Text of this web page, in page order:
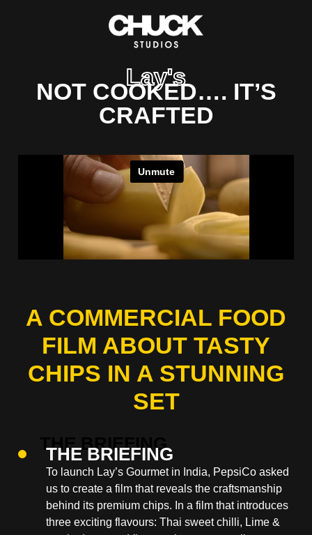
Lay's
NOT COOKED…. IT’S
CRAFTED
A COMMERCIAL FOOD
FILM ABOUT TASTY
CHIPS IN A STUNNING
SET
THE BRIEFING
To launch Lay’s Gourmet in India, PepsiCo asked
us to create a film that reveals the craftsmanship
behind its premium chips. In a film that introduces
three exciting flavours: Thai sweet chilli, Lime &